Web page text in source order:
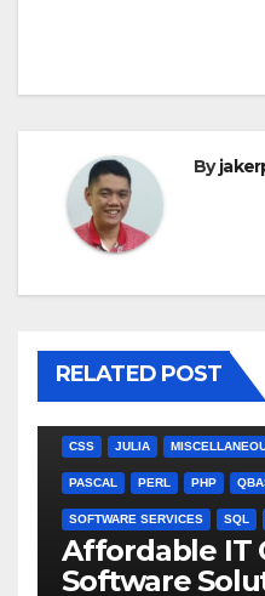
By
RELATED POST
CSS JULIA
PASCAL PERL PHP
SOFTWARE SERVICES SQL
Affordable IT
Software